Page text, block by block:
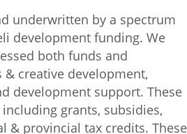
underwritten by a spectrum
development funding. We
both funds and
creative development,
development support. These
grants, subsidies,
& provincial tax credits. These